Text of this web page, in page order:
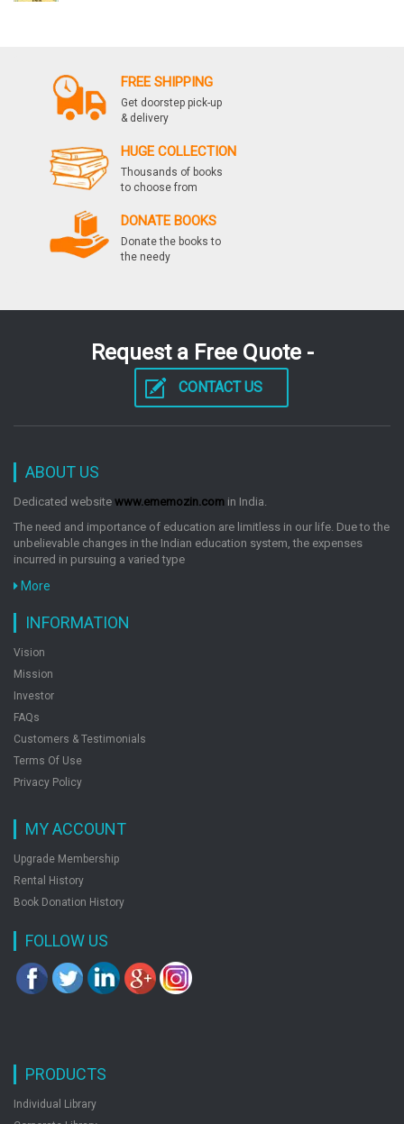
The Adventures Of Tintin & The Picaros
by: Egmont
The Adventures Of Tintin The Broken Ear
FREE SHIPPING
Get doorstep pick-up
& delivery
HUGE COLLECTION
Thousands of books
to choose from
DONATE BOOKS
Donate the books to
the needy
Request a Free Quote -
CONTACT US
ABOUT US
Dedicated website www.ememozin.com in India.
The need and importance of education are limitless in our life. Due to the
unbelievable changes in the Indian education system, the expenses
incurred in pursuing a varied type
More
INFORMATION
Vision
Mission
Investor
FAQs
Customers & Testimonials
Terms Of Use
Privacy Policy
MY ACCOUNT
Upgrade Membership
Rental History
Book Donation History
FOLLOW US
PRODUCTS
Individual Library